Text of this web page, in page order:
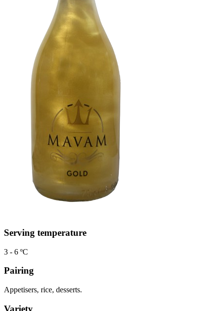
Serving temperature
3 - 6 ºC
Pairing
Appetisers, rice, desserts.
Variety